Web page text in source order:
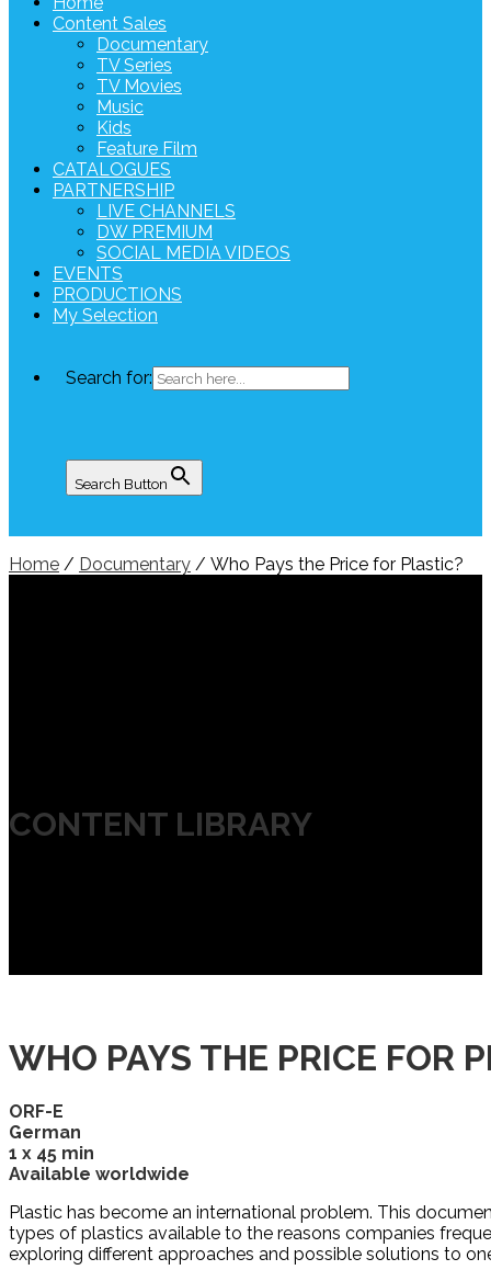
Content Sales
Documentary
TV Series
TV Movies
Music
Kids
Feature Film
CATALOGUES
PARTNERSHIP
LIVE CHANNELS
DW PREMIUM
SOCIAL MEDIA VIDEOS
EVENTS
PRODUCTIONS
My Selection
Search for:
Search Button
Home / Documentary / Who Pays the Price for Plastic?
CONTENT LIBRARY
WHO PAYS THE PRICE FOR
ORF-E
German
1 x 45 min
Available worldwide
Plastic has become an international problem. This
types of plastics available to the reasons companies
exploring different approaches and possible solutions to